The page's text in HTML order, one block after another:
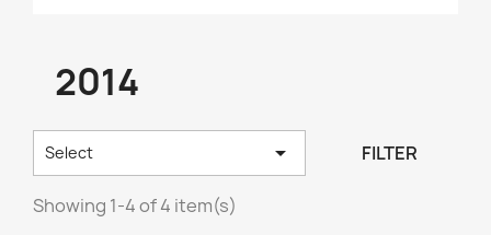
2014
Select  FILTER
Showing 1-4 of 4 item(s)